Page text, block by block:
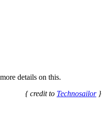
details on this.
{ credit to Technosailor}